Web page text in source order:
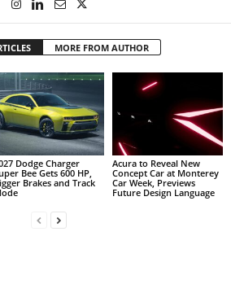
MORE FROM AUTHOR
Dodge Charger
Bee Gets 600 HP,
Brakes and Track
Acura to Reveal New
Concept Car at Monterey
Car Week, Previews
Future Design Language